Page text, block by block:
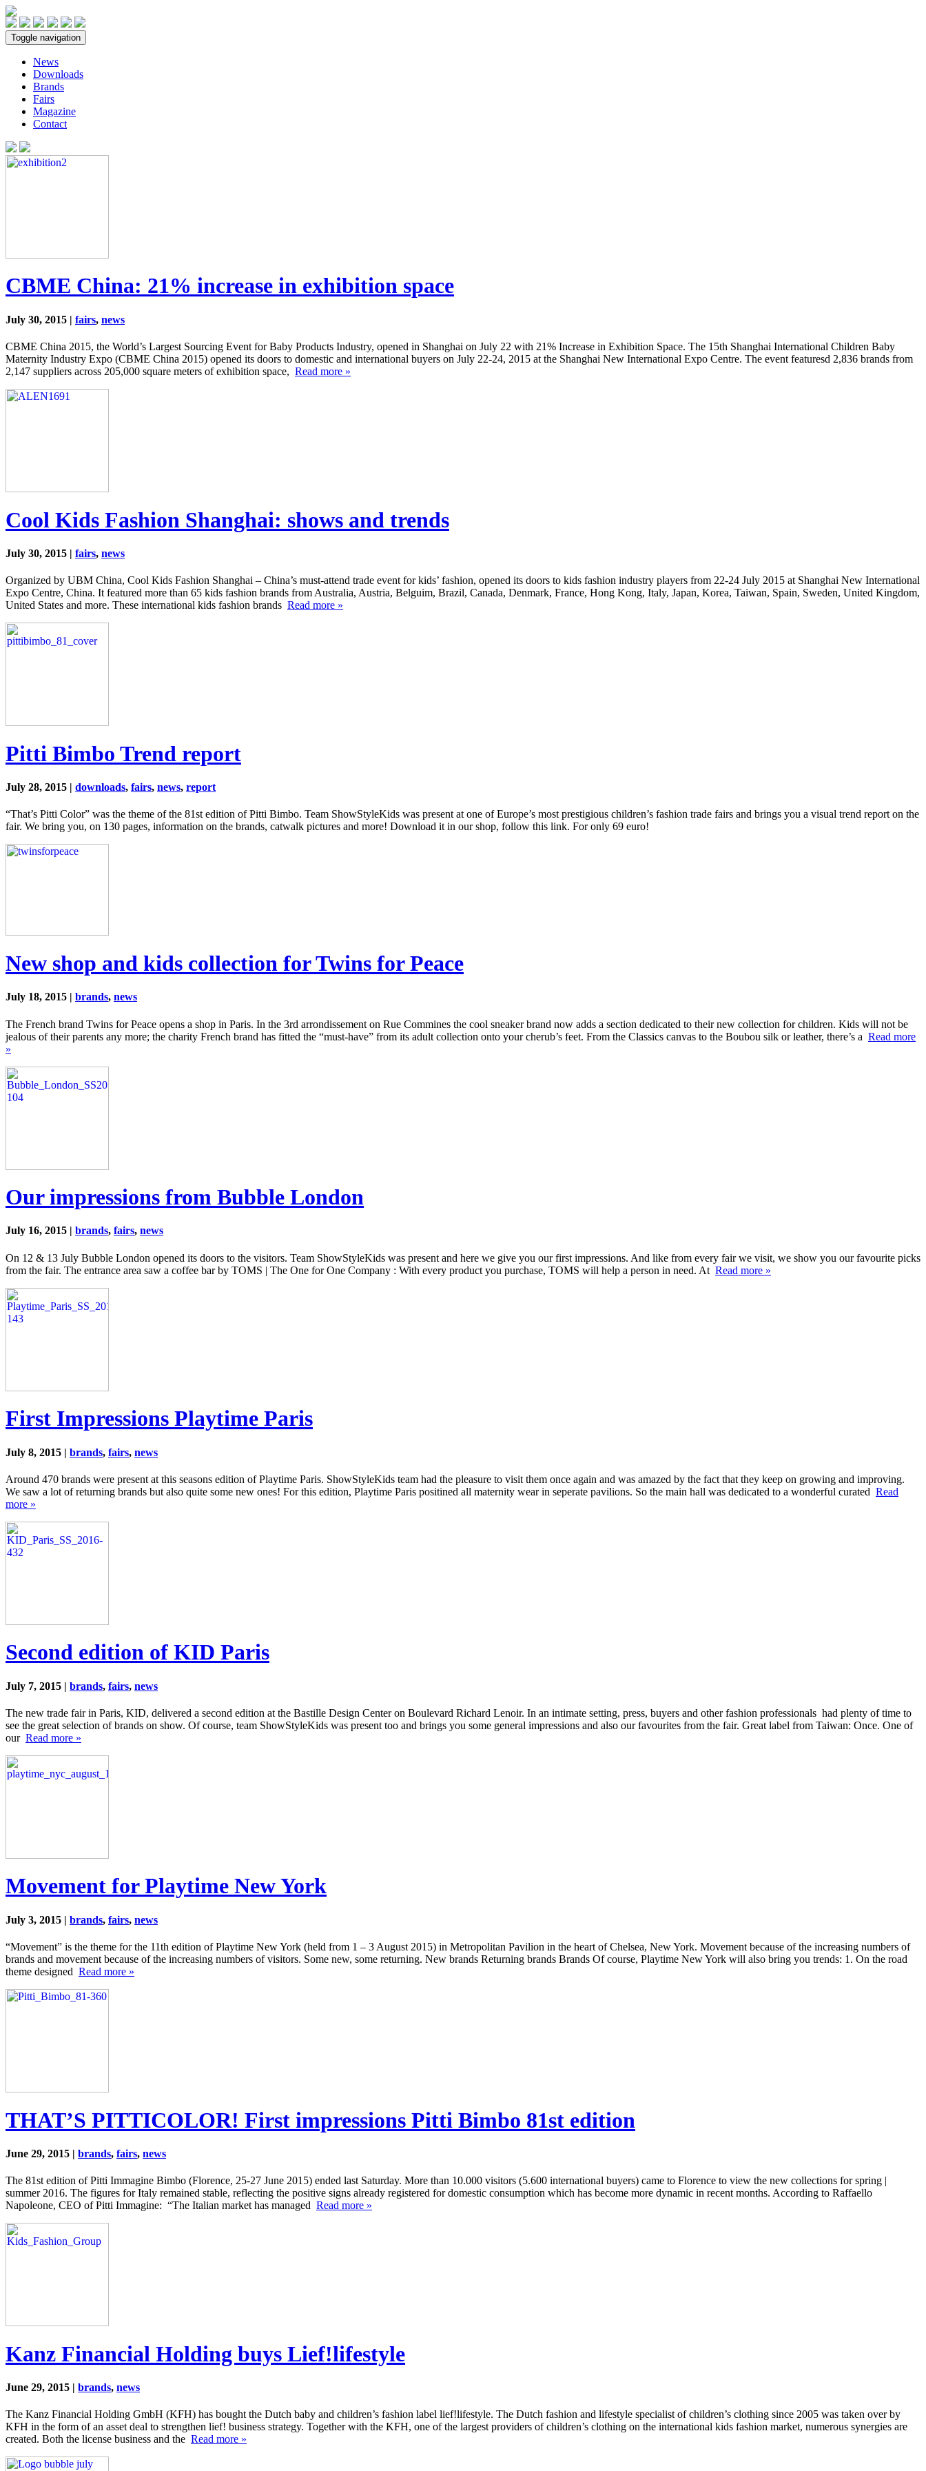
Toggle navigation
News
Downloads
Brands
Fairs
Magazine
Contact
CBME China: 21% increase in exhibition space
July 30, 2015 | fairs, news
CBME China 2015, the World’s Largest Sourcing Event for Baby Products Industry, opened in Shanghai on July 22 with 21% Increase in Exhibition Space. The 15th Shanghai International Children Baby
Maternity Industry Expo (CBME China 2015) opened its doors to domestic and international buyers on July 22-24, 2015 at the Shanghai New International Expo Centre. The event featuresd 2,836 brands from
2,147 suppliers across 205,000 square meters of exhibition space, Read more »
Cool Kids Fashion Shanghai: shows and trends
July 30, 2015 | fairs, news
Organized by UBM China, Cool Kids Fashion Shanghai – China’s must-attend trade event for kids’ fashion, opened its doors to kids fashion industry players from 22-24 July 2015 at Shanghai New International
Expo Centre, China. It featured more than 65 kids fashion brands from Australia, Austria, Belguim, Brazil, Canada, Denmark, France, Hong Kong, Italy, Japan, Korea, Taiwan, Spain, Sweden, United Kingdom,
United States and more. These international kids fashion brands Read more »
Pitti Bimbo Trend report
July 28, 2015 | downloads, fairs, news, report
“That’s Pitti Color” was the theme of the 81st edition of Pitti Bimbo. Team ShowStyleKids was present at one of Europe’s most prestigious children’s fashion trade fairs and brings you a visual trend report on the
fair. We bring you, on 130 pages, information on the brands, catwalk pictures and more! Download it in our shop, follow this link. For only 69 euro!
New shop and kids collection for Twins for Peace
July 18, 2015 | brands, news
The French brand Twins for Peace opens a shop in Paris. In the 3rd arrondissement on Rue Commines the cool sneaker brand now adds a section dedicated to their new collection for children. Kids will not be
jealous of their parents any more; the charity French brand has fitted the “must-have” from its adult collection onto your cherub’s feet. From the Classics canvas to the Boubou silk or leather, there’s a Read more
»
Our impressions from Bubble London
July 16, 2015 | brands, fairs, news
On 12 & 13 July Bubble London opened its doors to the visitors. Team ShowStyleKids was present and here we give you our first impressions. And like from every fair we visit, we show you our favourite picks
from the fair. The entrance area saw a coffee bar by TOMS | The One for One Company : With every product you purchase, TOMS will help a person in need. At Read more »
First Impressions Playtime Paris
July 8, 2015 | brands, fairs, news
Around 470 brands were present at this seasons edition of Playtime Paris. ShowStyleKids team had the pleasure to visit them once again and was amazed by the fact that they keep on growing and improving.
We saw a lot of returning brands but also quite some new ones! For this edition, Playtime Paris positined all maternity wear in seperate pavilions. So the main hall was dedicated to a wonderful curated Read
more »
Second edition of KID Paris
July 7, 2015 | brands, fairs, news
The new trade fair in Paris, KID, delivered a second edition at the Bastille Design Center on Boulevard Richard Lenoir. In an intimate setting, press, buyers and other fashion professionals had plenty of time to
see the great selection of brands on show. Of course, team ShowStyleKids was present too and brings you some general impressions and also our favourites from the fair. Great label from Taiwan: Once. One of
our Read more »
Movement for Playtime New York
July 3, 2015 | brands, fairs, news
“Movement” is the theme for the 11th edition of Playtime New York (held from 1 – 3 August 2015) in Metropolitan Pavilion in the heart of Chelsea, New York. Movement because of the increasing numbers of
brands and movement because of the increasing numbers of visitors. Some new, some returning. New brands Returning brands Brands Of course, Playtime New York will also bring you trends: 1. On the road
theme designed Read more »
THAT’S PITTICOLOR! First impressions Pitti Bimbo 81st edition
June 29, 2015 | brands, fairs, news
The 81st edition of Pitti Immagine Bimbo (Florence, 25-27 June 2015) ended last Saturday. More than 10.000 visitors (5.600 international buyers) came to Florence to view the new collections for spring |
summer 2016. The figures for Italy remained stable, reflecting the positive signs already registered for domestic consumption which has become more dynamic in recent months. According to Raffaello
Napoleone, CEO of Pitti Immagine: “The Italian market has managed Read more »
Kanz Financial Holding buys Lief!lifestyle
June 29, 2015 | brands, news
The Kanz Financial Holding GmbH (KFH) has bought the Dutch baby and children’s fashion label lief!lifestyle. The Dutch fashion and lifestyle specialist of children’s clothing since 2005 was taken over by
KFH in the form of an asset deal to strengthen lief! business strategy. Together with the KFH, one of the largest providers of children’s clothing on the international kids fashion market, numerous synergies are
created. Both the license business and the Read more »